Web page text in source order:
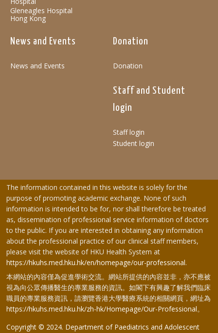
Gleneagles Hospital
Hong Kong
News and Events
News and Events
Donation
Donation
Staff and Student
login
Staff login
Student login
The information contained in this website is solely for the
purpose of promoting academic exchange. None of such
information is intended to be for, nor shall therefore be treated
as, dissemination of professional service information of doctors
to the public. If you are interested in obtaining any information
about the professional practice of our clinical staff members,
please visit the website of HKU Health System at
https://hkuhs.med.hku.hk/en/homepage/our-professional.
本網站的內容僅為促進學術交流。網站所提供的內容並非，亦不應被
視為向公眾傳播醫生的專業服務的資訊。如閣下有興趣了解我們臨床
職員的專業服務資訊，請瀏覽香港大學醫療系統的相關網頁，網址為
https://hkuhs.med.hku.hk/zh-hk/Homepage/Our-Professional。
Copyright © 2024. Department of Paediatrics and Adolescent